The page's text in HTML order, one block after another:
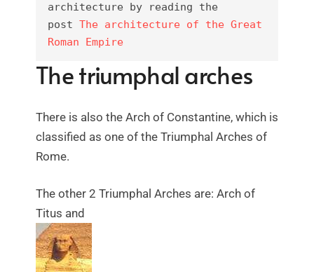
architecture by reading the
post The architecture of the Great
Roman Empire
The triumphal arches
There is also the Arch of Constantine, which is
classified as one of the Triumphal Arches of
Rome.
The other 2 Triumphal Arches are: Arch of
Titus and